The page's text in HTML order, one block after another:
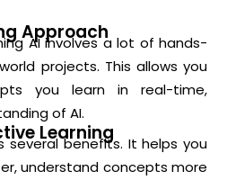
Approach
AI involves a lot of hands-
projects. This allows you
you learn in real-time,
of AI.
Learning
several benefits. It helps you
understand concepts more